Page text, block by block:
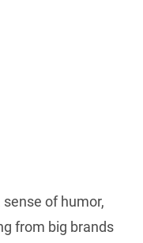
of humor,
from big brands